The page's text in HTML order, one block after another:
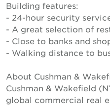
Building features:
- 24-hour security
- A great selection of
- Close to banks and
- Walking distance to
About Cushman &
Cushman & Wakefield
global commercial real